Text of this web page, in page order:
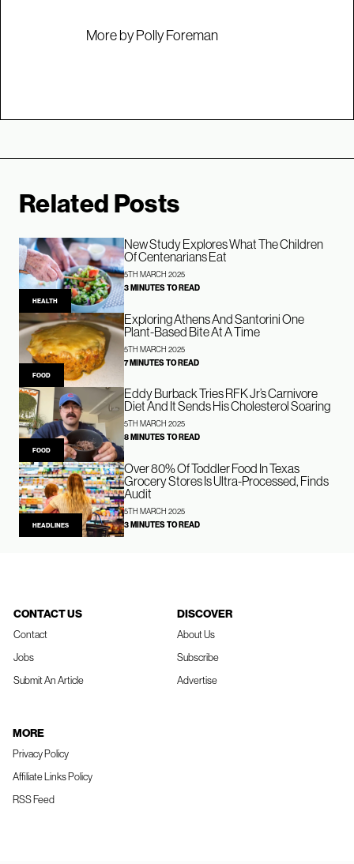
More by Polly Foreman
Related Posts
HEALTH
New Study Explores What The Children
Of Centenarians Eat
5TH MARCH 2025
3 MINUTES TO READ
FOOD
Exploring Athens And Santorini One
Plant-Based Bite At A Time
5TH MARCH 2025
7 MINUTES TO READ
FOOD
Eddy Burback Tries RFK Jr’s Carnivore
Diet And It Sends His Cholesterol Soaring
5TH MARCH 2025
8 MINUTES TO READ
HEADLINES
Over 80% Of Toddler Food In Texas
Grocery Stores Is Ultra-Processed, Finds
Audit
5TH MARCH 2025
3 MINUTES TO READ
CONTACT US
Contact
Jobs
Submit An Article
DISCOVER
About Us
Subscribe
Advertise
MORE
Privacy Policy
Affiliate Links Policy
RSS Feed